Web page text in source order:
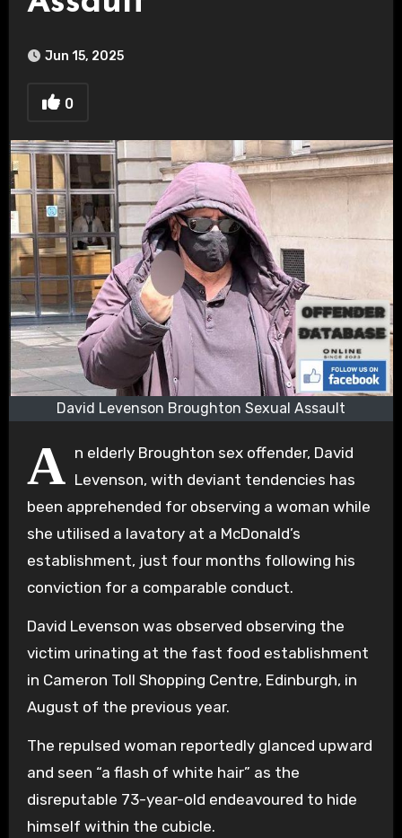
Jun 15, 2025
0
David Levenson Broughton Sexual Assault
A n elderly Broughton sex offender, David
Levenson, with deviant tendencies has
been apprehended for observing a woman while
she utilised a lavatory at a McDonald’s
establishment, just four months following his
conviction for a comparable conduct.
David Levenson was observed observing the
victim urinating at the fast food establishment
in Cameron Toll Shopping Centre, Edinburgh, in
August of the previous year.
The repulsed woman reportedly glanced upward
and seen “a flash of white hair” as the
disreputable 73-year-old endeavoured to hide
himself within the cubicle.